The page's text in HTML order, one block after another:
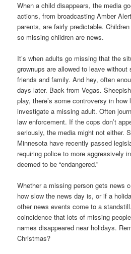
When a child disappears, the media
actions, from broadcasting Amber
parents, are fairly predictable.
so missing children are news.
It’s when adults go missing that the
grownups are allowed to leave
friends and family. And hey, often
days later. Back from Vegas.
play, there’s some controversy in
investigate a missing adult. Often
law enforcement. If the cops don’t
seriously, the media might not either.
Minnesota have recently passed
requiring police to more aggressively
deemed to be “endangered.”
Whether a missing person gets news
how slow the news day is, or if a
other news events come to a
coincidence that lots of missing
names disappeared near holidays.
Christmas?